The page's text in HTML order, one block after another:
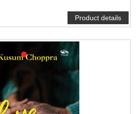
Product details